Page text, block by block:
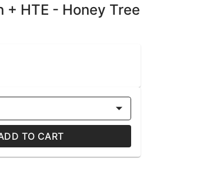
+ HTE - Honey Tree
TO CART